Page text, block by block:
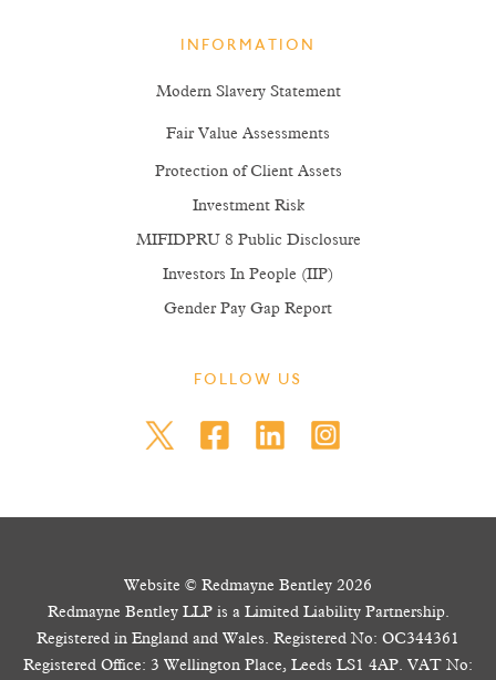
INFORMATION
Modern Slavery Statement
Fair Value Assessments
Protection of Client Assets
Investment Risk
MIFIDPRU 8 Public Disclosure
Investors In People (IIP)
Gender Pay Gap Report
FOLLOW US
Website © Redmayne Bentley 2026
Redmayne Bentley LLP is a Limited Liability Partnership.
Registered in England and Wales. Registered No: OC344361
Registered Office: 3 Wellington Place, Leeds LS1 4AP. VAT No: